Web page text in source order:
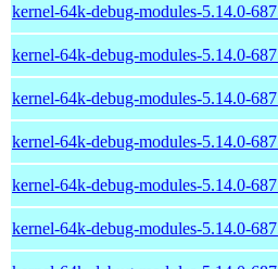
kernel-64k-debug-modules-5.14.0-
kernel-64k-debug-modules-5.14.0-
kernel-64k-debug-modules-5.14.0-
kernel-64k-debug-modules-5.14.0-
kernel-64k-debug-modules-5.14.0-
kernel-64k-debug-modules-5.14.0-